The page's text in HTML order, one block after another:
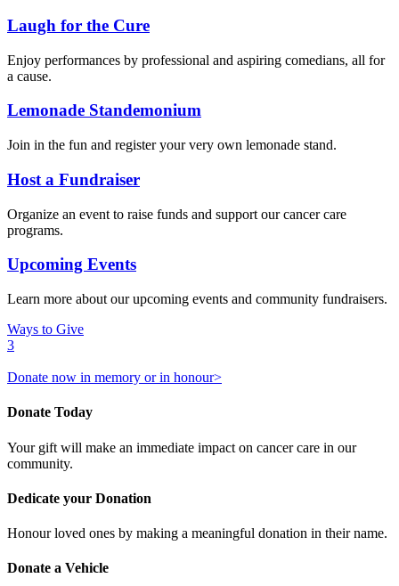
Laugh for the Cure
Enjoy performances by professional and aspiring comedians, all for
a cause.
Lemonade Standemonium
Join in the fun and register your very own lemonade stand.
Host a Fundraiser
Organize an event to raise funds and support our cancer care
programs.
Upcoming Events
Learn more about our upcoming events and community fundraisers.
Ways to Give
3
Donate now in memory or in honour>
Donate Today
Your gift will make an immediate impact on cancer care in our
community.
Dedicate your Donation
Honour loved ones by making a meaningful donation in their name.
Donate a Vehicle